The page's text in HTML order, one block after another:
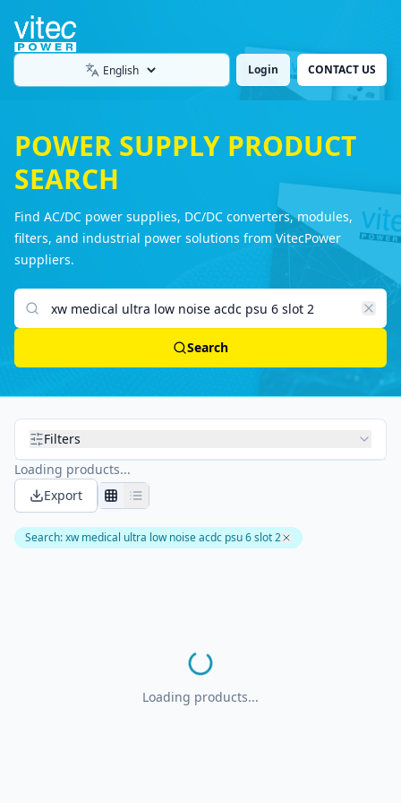
Language Login CONTACT US
POWER SUPPLY PRODUCT
SEARCH
Find AC/DC power supplies, DC/DC converters, modules,
filters, and industrial power solutions from VitecPower
suppliers.
Search products
Search
Filters
Loading products...
Export
Search:xw medical ultra low noise acdc psu 6 slot 2
Loading products...